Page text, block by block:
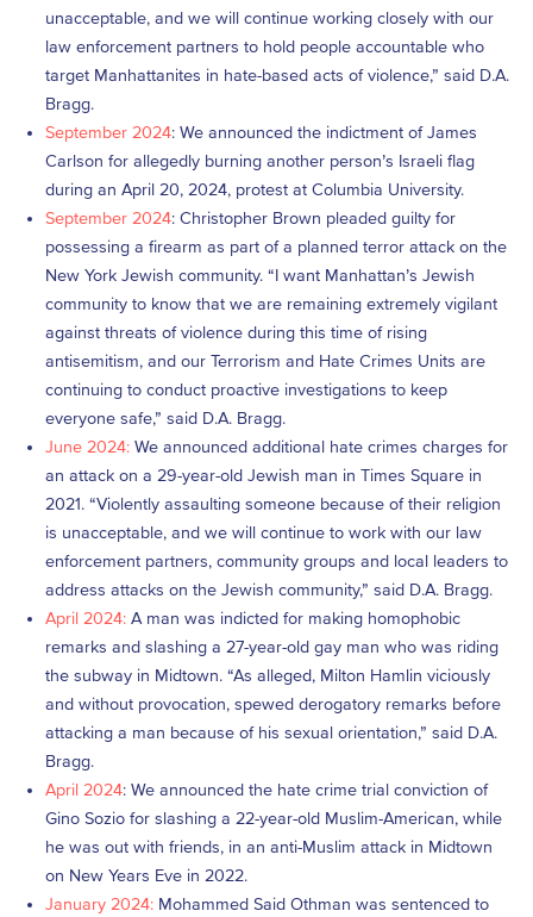
unacceptable, and we will continue working closely with our
law enforcement partners to hold people accountable who
target Manhattanites in hate-based acts of violence,” said D.A.
Bragg.
September 2024: We announced the indictment of James
Carlson for allegedly burning another person’s Israeli flag
during an April 20, 2024, protest at Columbia University.
September 2024: Christopher Brown pleaded guilty for
possessing a firearm as part of a planned terror attack on the
New York Jewish community. “I want Manhattan’s Jewish
community to know that we are remaining extremely vigilant
against threats of violence during this time of rising
antisemitism, and our Terrorism and Hate Crimes Units are
continuing to conduct proactive investigations to keep
everyone safe,” said D.A. Bragg.
June 2024: We announced additional hate crimes charges for
an attack on a 29-year-old Jewish man in Times Square in
2021. “Violently assaulting someone because of their religion
is unacceptable, and we will continue to work with our law
enforcement partners, community groups and local leaders to
address attacks on the Jewish community,” said D.A. Bragg.
April 2024: A man was indicted for making homophobic
remarks and slashing a 27-year-old gay man who was riding
the subway in Midtown. “As alleged, Milton Hamlin viciously
and without provocation, spewed derogatory remarks before
attacking a man because of his sexual orientation,” said D.A.
Bragg.
April 2024: We announced the hate crime trial conviction of
Gino Sozio for slashing a 22-year-old Muslim-American, while
he was out with friends, in an anti-Muslim attack in Midtown
on New Years Eve in 2022.
January 2024: Mohammed Said Othman was sentenced to